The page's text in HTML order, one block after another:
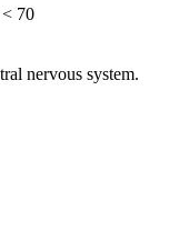
70
nervous system.